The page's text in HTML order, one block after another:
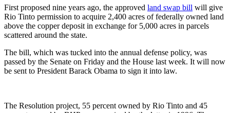
First proposed nine years ago, the approved land swap bill will give
Rio Tinto permission to acquire 2,400 acres of federally owned land
above the copper deposit in exchange for 5,000 acres in parcels
scattered around the state.
The bill, which was tucked into the annual defense policy, was
passed by the Senate on Friday and the House last week. It will now
be sent to President Barack Obama to sign it into law.
The Resolution project, 55 percent owned by Rio Tinto and 45